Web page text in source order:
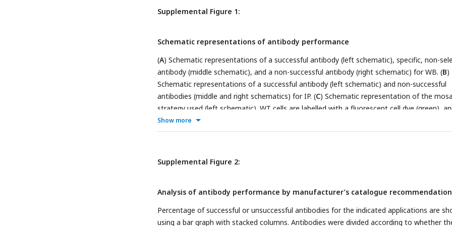
Supplemental Figure 1:
Schematic representations of antibody performance
(A) Schematic representations of a successful antibody (left schematic), specific, non-
antibody (middle schematic), and a non-successful antibody (right schematic) for WB. (B)
Schematic representations of a successful antibody (left schematic) and non-successful
antibodies (middle and right schematics) for IP. (C) Schematic representation of the
strategy used (left schematic). WT cells are labelled with a fluorescent cell dye (green),
cells are labelled with a different fluorescent cell dye (magenta) plated together as a
Schematic representations of a successful antibody (antibody #1) and a non-successful
Show more
Supplemental Figure 2:
Analysis of antibody performance by manufacturer’s catalogue recommendation
Percentage of successful or unsuccessful antibodies for the indicated applications are
using a bar graph with stacked columns. Antibodies were divided according to whether